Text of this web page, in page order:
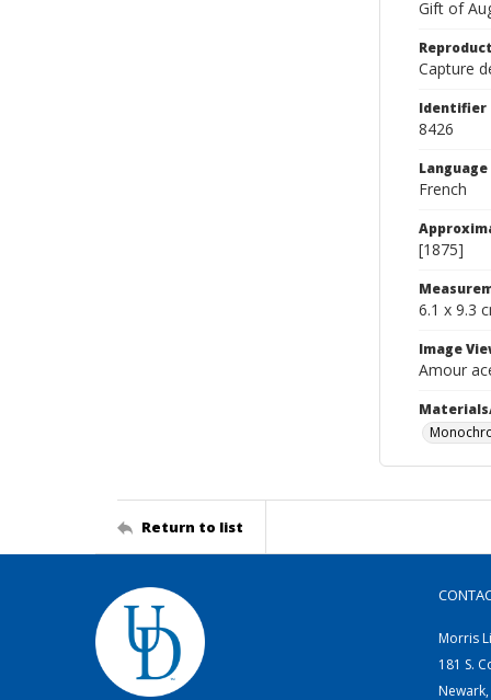
Gift of
Capture
Identifier
8426
Language
French
[1875]
6.1 x 9.3
Image
Amour
Return to list
Morris
181 S.
Newark,